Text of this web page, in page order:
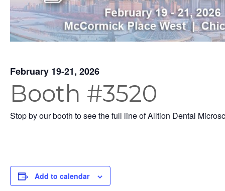
February 19-21, 2026
Booth #3520
Stop by our booth to see the full line of Alltion Dental
Add to calendar